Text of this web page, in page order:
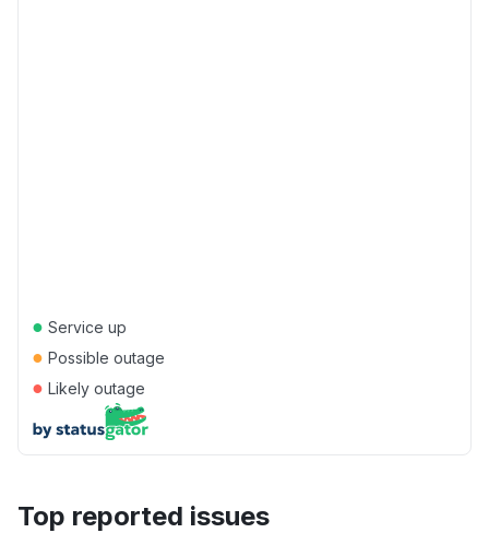
● Service up
● Possible outage
● Likely outage
Top reported issues